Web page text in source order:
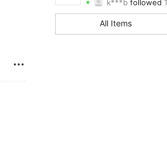
4.45 Rating 26Items
4.45 26
All Items